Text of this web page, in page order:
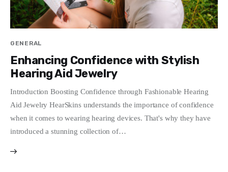
GENERAL
Enhancing Confidence with Stylish
Hearing Aid Jewelry
Introduction Boosting Confidence through Fashionable Hearing
Aid Jewelry HearSkins understands the importance of confidence
when it comes to wearing hearing devices. That's why they have
introduced a stunning collection of…